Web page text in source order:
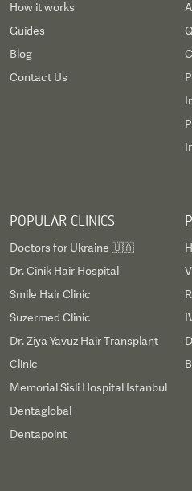
How it works
Guides
Blog
Contact Us
POPULAR CLINICS
Doctors for Ukraine 🇺🇦
Dr. Cinik Hair Hospital
Smile Hair Clinic
Suzermed Clinic
Dr. Ziya Yavuz Hair Transplant
Clinic
Memorial Sisli Hospital Istanbul
Dentaglobal
Dentapoint